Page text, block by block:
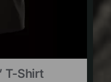
T-Shirt